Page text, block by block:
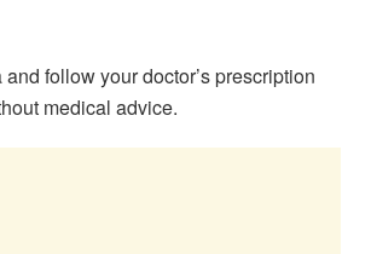
follow your doctor’s prescription
medical advice.